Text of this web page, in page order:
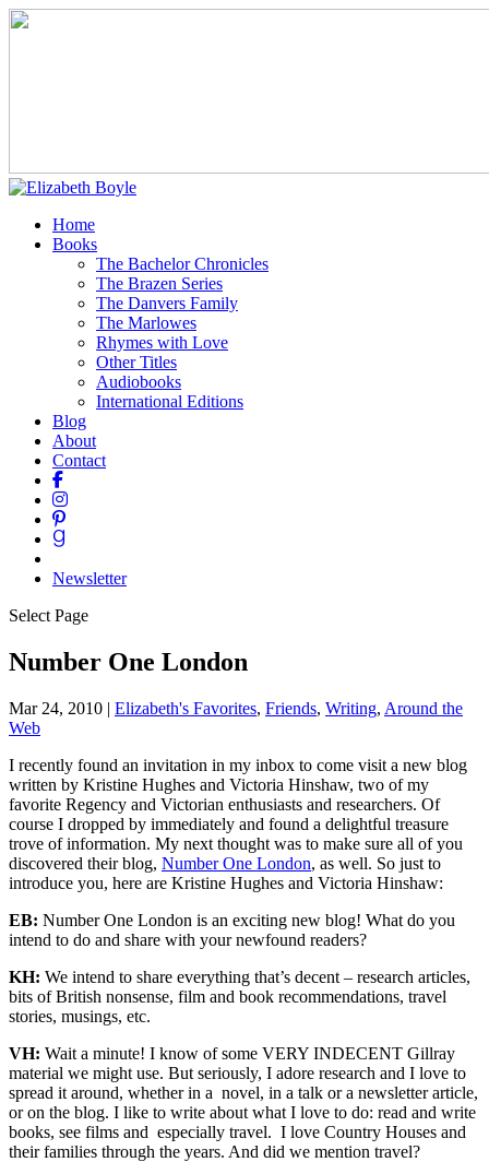
Home
Books
The Bachelor Chronicles
The Brazen Series
The Danvers Family
The Marlowes
Rhymes with Love
Other Titles
Audiobooks
International Editions
Blog
About
Contact
Newsletter
Select Page
Number One London
Mar 24, 2010 | Elizabeth's Favorites, Friends, Writing, Around the
Web
I recently found an invitation in my inbox to come visit a new blog
written by Kristine Hughes and Victoria Hinshaw, two of my
favorite Regency and Victorian enthusiasts and researchers. Of
course I dropped by immediately and found a delightful treasure
trove of information. My next thought was to make sure all of you
discovered their blog, Number One London, as well. So just to
introduce you, here are Kristine Hughes and Victoria Hinshaw:
EB: Number One London is an exciting new blog! What do you
intend to do and share with your newfound readers?
KH: We intend to share everything that’s decent – research articles,
bits of British nonsense, film and book recommendations, travel
stories, musings, etc.
VH: Wait a minute! I know of some VERY INDECENT Gillray
material we might use. But seriously, I adore research and I love to
spread it around, whether in a novel, in a talk or a newsletter article,
or on the blog. I like to write about what I love to do: read and write
books, see films and especially travel. I love Country Houses and
their families through the years. And did we mention travel?